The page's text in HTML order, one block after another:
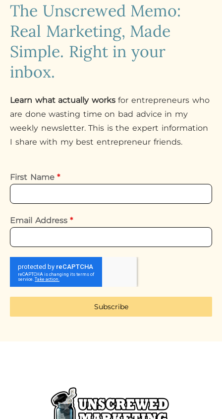
The Unscrewed Memo:
Real Marketing, Made
Simple. Right in your
inbox.
Learn what actually worksfor entrepreneurs who
are done wasting time on bad advice in my
weekly newsletter. This is the expert information
I share with my best entrepreneur friends.
First Name*
Email Address*
Subscribe